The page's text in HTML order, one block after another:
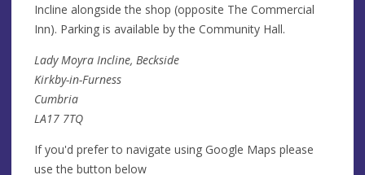
Incline alongside the shop (opposite The Commercial
Inn). Parking is available by the Community Hall.
Lady Moyra Incline, Beckside
Kirkby-in-Furness
Cumbria
LA17 7TQ
If you'd prefer to navigate using Google Maps please
use the button below